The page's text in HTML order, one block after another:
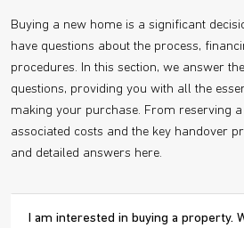
Buying a new home is a significant
have questions about the process,
procedures. In this section, we answer
questions, providing you with all the
making your purchase. From reserving
associated costs and the key handover
and detailed answers here.
I am interested in buying a property.